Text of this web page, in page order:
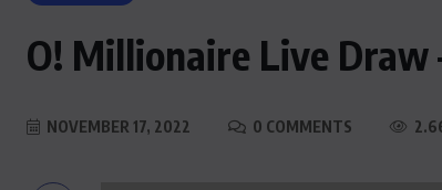
O! Millionaire Live Draw
NOVEMBER 17, 2022 0 COMMENTS